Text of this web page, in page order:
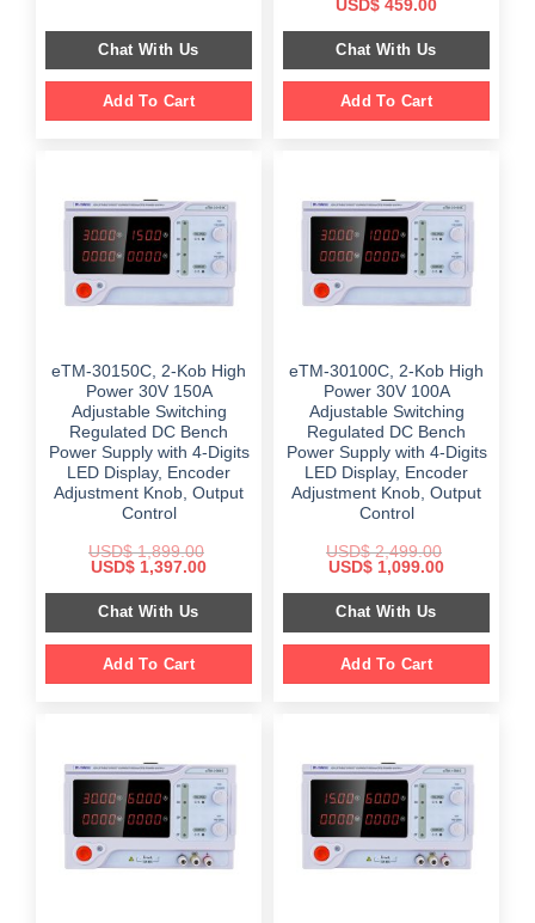
$ 2,999.00.
$ 1,899.00.
Chat With Us
Add To Cart
Original
was:
$ 859.00.
USD$ 459.00Current
is:
Chat With Us
Add To Cart
eTM-30150C, 2-Kob High
Power 30V 150A
Adjustable Switching
Regulated DC Bench
Power Supply with 4-Digits
LED Display, Encoder
Adjustment Knob, Output
Control
USD$1,899.00
Original
was:
$ 1,899.00.
USD$ 1,397.00Current
is:
Chat With Us
Add To Cart
eTM-30100C, 2-Kob High
Power 30V 100A
Adjustable Switching
Regulated DC Bench
Power Supply with 4-Digits
LED Display, Encoder
Adjustment Knob, Output
Control
USD$2,499.00
Original
was:
$ 2,499.00.
USD$ 1,099.00Current
is:
Chat With Us
Add To Cart